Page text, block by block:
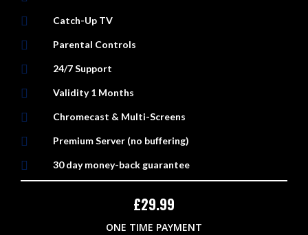
 Catch-Up TV
 Parental Controls
 24/7 Support
 Validity 1 Months
 Chromecast & Multi-Screens
 Premium Server (no buffering)
 30 day money-back guarantee
£29.99
ONE TIME PAYMENT